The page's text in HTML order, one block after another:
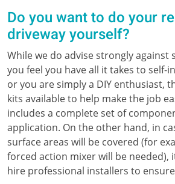
Do you want to do your
driveway yourself?
While we do advise strongly against
you feel you have all it takes to self-
or you are simply a DIY enthusiast,
kits available to help make the job
includes a complete set of
application. On the other hand, in
surface areas will be covered (for
forced action mixer will be needed),
hire professional installers to